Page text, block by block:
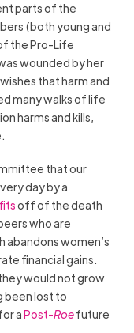
parts of the
(both young and
the Pro-Life
wounded by her
that harm and
many walks of life
harms and kills,
that our
day by a
off of the death
who are
abandons women’s
financial gains.
would not grow
been lost to
aPost-Roefuture